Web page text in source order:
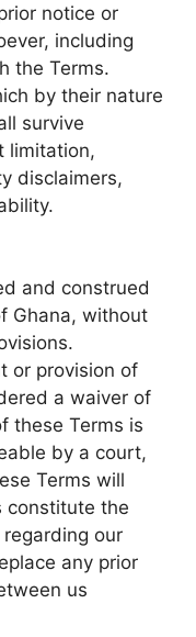
notice or
including
the Terms.
by their nature
survive
limitation,
disclaimers,
and construed
Ghana, without
or provision of
a waiver of
these Terms is
by a court,
Terms will
constitute the
our
any prior
us